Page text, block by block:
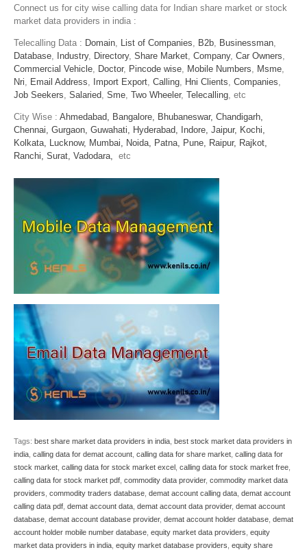
Connect us for city wise calling data for Indian share market or stock
market data providers in india :
Telecalling Data : Domain List of Companies B2b Businessman
Database Industry, Directory, Share Market Company, Car Owners
Commercial Vehicle Doctor, Pincode wise Mobile Numbers Msme
Nri
Email Address Import Export Calling Hni Clients Companies
Job Seekers Salaried Sme Two Wheeler, Telecalling , etc
City Wise : Ahmedabad, Bangalore, Bhubaneswar, Chandigarh,
Chennai, Gurgaon, Guwahati, Hyderabad, Indore, Jaipur, Kochi,
Kolkata, Lucknow, Mumbai, Noida, Patna, Pune, Raipur, Rajkot,
Ranchi, Surat, Vadodara, etc
Tags: best share market data providers in india best stock market data providers in
india calling data for demat account calling data for share market calling data for
stock market calling data for stock market excel calling data for stock market free
calling data for stock market pdf commodity data provider, commodity market data
providers commodity traders database demat account calling data demat account
calling data pdf demat account data demat account data provider, demat account
database demat account database provider, demat account holder database demat
account holder mobile number database equity market data providers equity
market data providers in india equity market database providers equity share